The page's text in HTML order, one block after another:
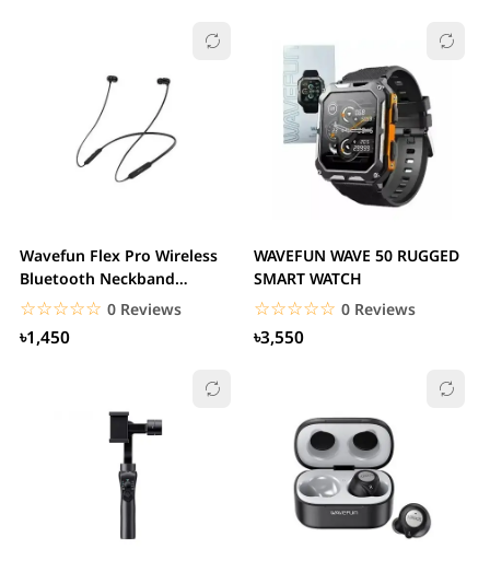
Wavefun Flex Pro Wireless
Bluetooth Neckband
Earphone
☆☆☆☆☆
★★★★★ 0 Reviews
৳1,450
WAVEFUN WAVE 50 RUGGED
SMART WATCH
☆☆☆☆☆
★★★★★ 0 Reviews
৳3,550